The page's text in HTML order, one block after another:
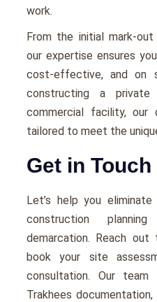
work.
From the initial mark-
our expertise ensures
cost-effective, and on
constructing a
commercial facility, our
tailored to meet the
Get in Touch
Let’s help you
construction
demarcation. Reach
book your site
consultation. Our
Trakhees documentation,